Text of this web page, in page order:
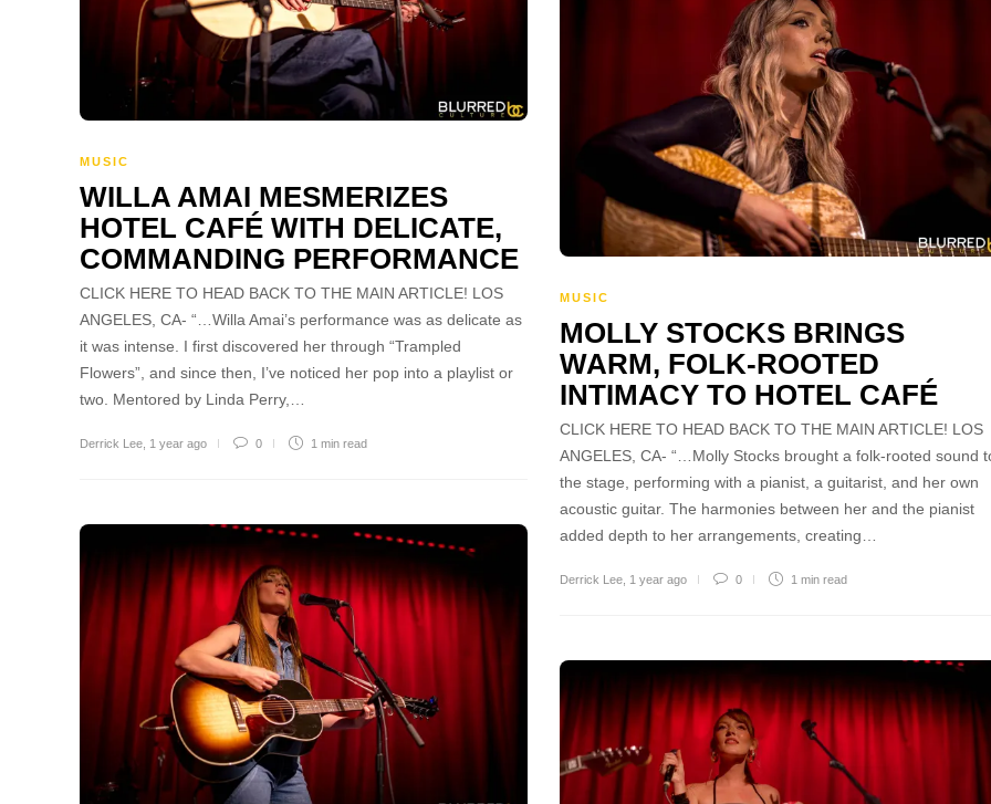
MUSIC
WILLA AMAI MESMERIZES
HOTEL CAFÉ WITH DELICATE,
COMMANDING PERFORMANCE
CLICK HERE TO HEAD BACK TO THE MAIN ARTICLE! LOS
ANGELES, CA- “…Willa Amai’s performance was as delicate as
it was intense. I first discovered her through “Trampled
Flowers”, and since then, I’ve noticed her pop into a playlist or
two. Mentored by Linda Perry,…
Derrick Lee 1 year ago 0 1 min read
MUSIC
MOLLY STOCKS BRINGS
WARM, FOLK-ROOTED
INTIMACY TO HOTEL CAFÉ
CLICK HERE TO HEAD BACK TO THE MAIN ARTICLE! LOS
ANGELES, CA- “…Molly Stocks brought a folk-rooted sound
the stage, performing with a pianist, a guitarist, and her own
acoustic guitar. The harmonies between her and the pianist
added depth to her arrangements, creating…
Derrick Lee 1 year ago 0 1 min read